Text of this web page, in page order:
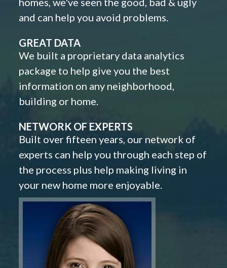
and can help you avoid problems.
GREAT DATA
We built a proprietary data analytics
package to help give you the best
information on any neighborhood,
building or home.
NETWORK OF EXPERTS
Built over fifteen years, our network of
experts can help you through each step of
the process plus help making living in
your new home more enjoyable.